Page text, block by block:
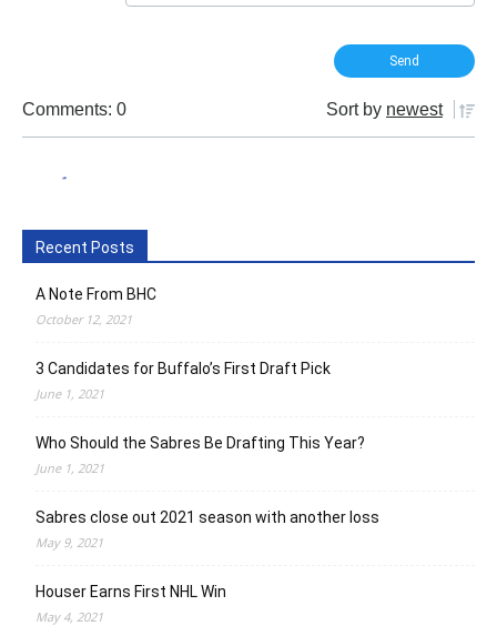
Comments: 0 Sort by newest
Recent Posts
A Note From BHC
October 12, 2021
3 Candidates for Buffalo’s First Draft Pick
June 1, 2021
Who Should the Sabres Be Drafting This Year?
June 1, 2021
Sabres close out 2021 season with another loss
May 9, 2021
Houser Earns First NHL Win
May 4, 2021